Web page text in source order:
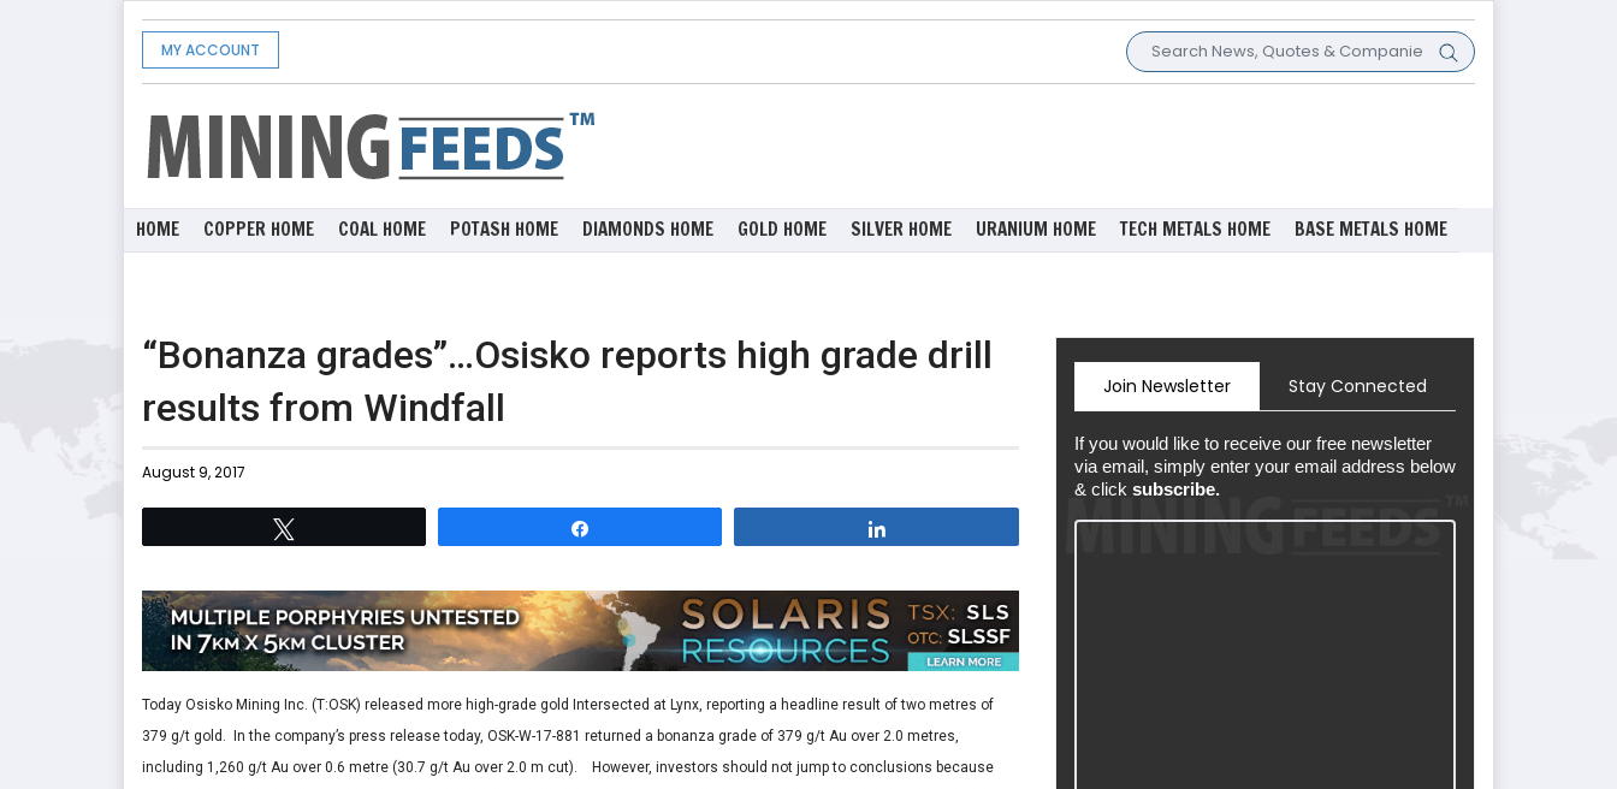
MY ACCOUNT
HOME COPPER HOME COAL HOME POTASH HOME DIAMONDS HOME GOLD HOME SILVER HOME URANIUM HOME TECH METALS HOME BASE METALS HOME
“Bonanza grades”…Osisko reports high grade drill
results from Windfall
August 9, 2017
Today Osisko Mining Inc. (T:OSK) released more high-grade gold Intersected at Lynx, reporting a headline result of two metres of
379 g/t gold. In the company’s press release today, OSK-W-17-881 returned a bonanza grade of 379 g/t Au over 2.0 metres,
including 1,260 g/t Au over 0.6 metre (30.7 g/t Au over 2.0 m cut). However, investors should not jump to conclusions because
Join Newsletter Stay Connected
If you would like to receive our free newsletter
via email, simply enter your email address below
& click subscribe.